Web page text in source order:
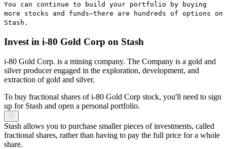
You can continue to build your portfolio by buying
more stocks and funds—there are hundreds of options on
Stash.
Invest in i-80 Gold Corp on Stash
i-80 Gold Corp. is a mining company. The Company is a gold and
silver producer engaged in the exploration, development, and
extraction of gold and silver.
To buy fractional shares of i-80 Gold Corp stock, you'll need to sign
up for Stash and open a personal portfolio.
Stash allows you to purchase smaller pieces of investments, called
fractional shares, rather than having to pay the full price for a whole
share.